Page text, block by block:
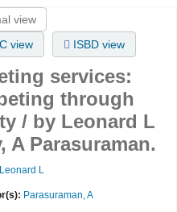
view
view
ISBD view
services:
through
/ by Leonard L
A Parasuraman.
L
Parasuraman, A